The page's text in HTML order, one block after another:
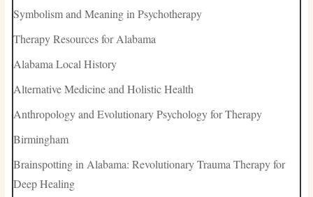
Symbolism and Meaning in Psychotherapy
Therapy Resources for Alabama
Alabama Local History
Alternative Medicine and Holistic Health
Anthropology and Evolutionary Psychology for Therapy
Birmingham
Brainspotting in Alabama: Revolutionary Trauma Therapy for
Deep Healing